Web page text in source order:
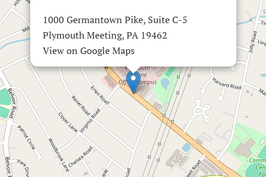
1000 Germantown Pike, Suite C-5
Plymouth Meeting, PA 19462
View on Google Maps